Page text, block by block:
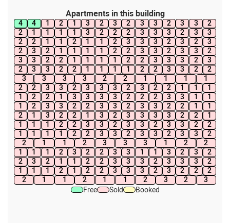
Apartments in this building
4 4 1 2 1 3 2 3 2 3 3 2 3 3
2
2
1 1 1 1 3 2 2 2 3 3 3 2 3
3
2
2 1 1 2 1 1 2 3 3 3 2 3 2
3
2
3 2 1 1 1 1 2 2 3 3 2 3 3
2
3
3 2 2 1 1 1 1 2 2 3 3 3 2
3
2
3 3 2 2 1 1 1 1 2 2 3 3 2
2
3
3 3 3 2 2 1 1 1
1
2
2 3 3 2 3 3 3 2 3 2 2 1 1
1
1
2 2 1 3 3 3 3 2 2 2 3 3 1
1
1
2 3 3 2 2 3 3 2 3 3 2 2 1
1
2
1 3 2 2 1 3 2 3 3 3 3 2 2
1
1
1 1 2 2 3 3 2 3 3 2 3 3 2
2
1
1 1 1 2 2 3 3 2 3 3 2 3 3
2
2
1 1 2 3 3 3 1 2
2
1
1 1 2 3 2 2 3 3 1 1 3 2 3
2
2
3 2 1 1 2 2 3 3 3 2 3 3 3
2
1
1 1 2 1 2 2 3 3 3 2 3 2 2
2
2
1 1 2 1 1 2 3 2
3
Free
Sold Booked